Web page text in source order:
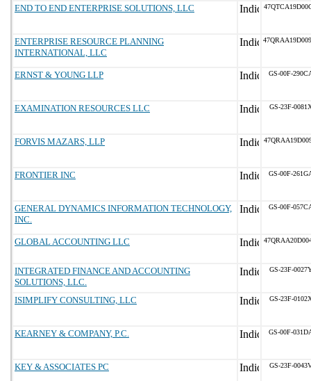
END TO END ENTERPRISE SOLUTIONS, LLC
ENTERPRISE RESOURCE PLANNING
INTERNATIONAL, LLC
ERNST & YOUNG LLP GS-00F-
EXAMINATION RESOURCES LLC GS-23F-
FORVIS MAZARS, LLP
FRONTIER INC GS-00F-
GENERAL DYNAMICS INFORMATION TECHNOLOGY,
INC.
GS-00F-
GLOBAL ACCOUNTING LLC
INTEGRATED FINANCE AND ACCOUNTING
SOLUTIONS, LLC.
GS-23F-
ISIMPLIFY CONSULTING, LLC GS-23F-
KEARNEY & COMPANY, P.C. GS-00F-
KEY & ASSOCIATES PC GS-23F-